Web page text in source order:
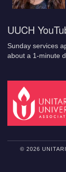
UUCH
Sunday services
about a 1-minute
© 2026